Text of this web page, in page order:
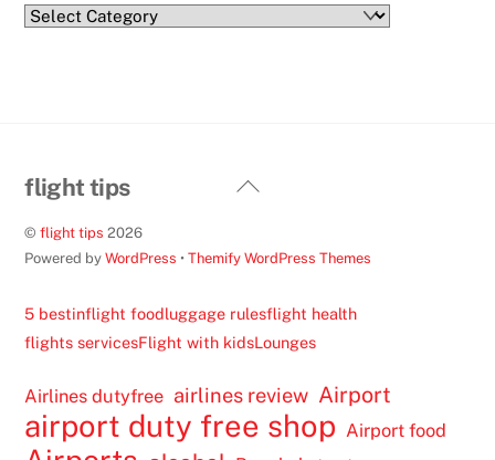
Categories
Back
flight tips
©flight tips 2026
Powered byWordPress •Themify WordPress Themes
5 bestinflight foodluggage rulesflight health
flights servicesFlight with kidsLounges
Airlines dutyfree airlines review Airport
airport duty free shop Airport food